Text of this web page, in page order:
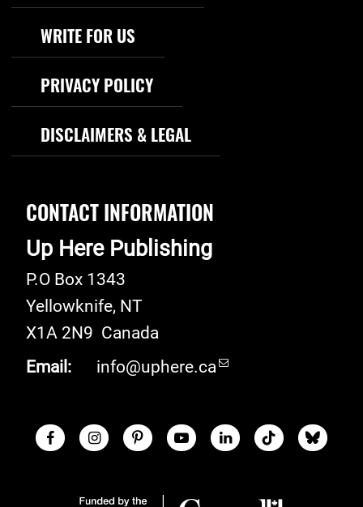
WRITE FOR US
PRIVACY POLICY
DISCLAIMERS & LEGAL
CONTACT INFORMATION
Up Here Publishing
P.O Box 1343
Yellowknife, NT
X1A 2N9 Canada
Email:
info@uphere.ca
Social Links
FacebookInstagramPinterestYoutubeLinkedInTikTokBlue